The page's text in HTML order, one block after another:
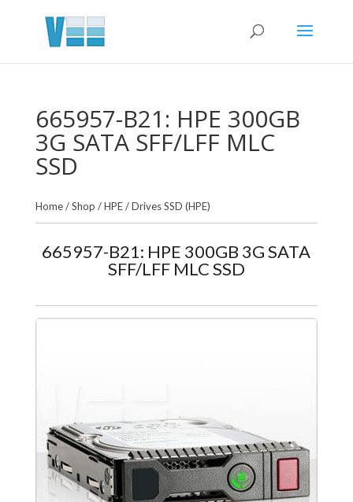
665957-B21: HPE 300GB
3G SATA SFF/LFF MLC
SSD
Home/Shop /HPE/Drives SSD (HPE)
665957-B21: HPE 300GB 3G SATA
SFF/LFF MLC SSD